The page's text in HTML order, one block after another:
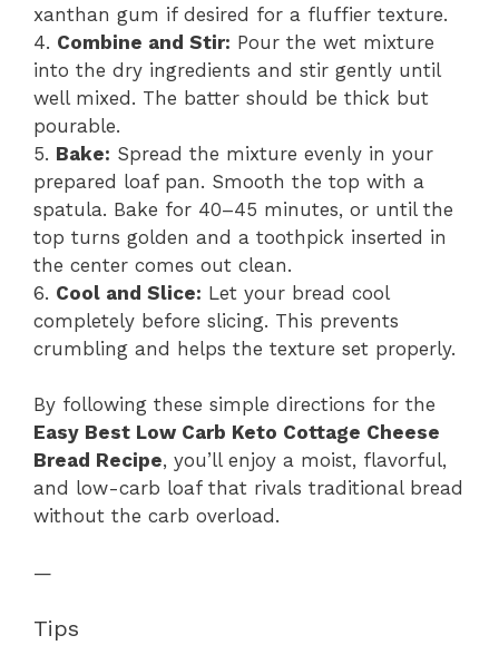
xanthan gum if desired for a fluffier texture.
4. Combine and Stir: Pour the wet mixture
into the dry ingredients and stir gently until
well mixed. The batter should be thick but
pourable.
5. Bake: Spread the mixture evenly in your
prepared loaf pan. Smooth the top with a
spatula. Bake for 40–45 minutes, or until the
top turns golden and a toothpick inserted in
the center comes out clean.
6. Cool and Slice: Let your bread cool
completely before slicing. This prevents
crumbling and helps the texture set properly.
By following these simple directions for the
Easy Best Low Carb Keto Cottage Cheese
Bread Recipe, you’ll enjoy a moist, flavorful,
and low-carb loaf that rivals traditional bread
without the carb overload.
—
Tips